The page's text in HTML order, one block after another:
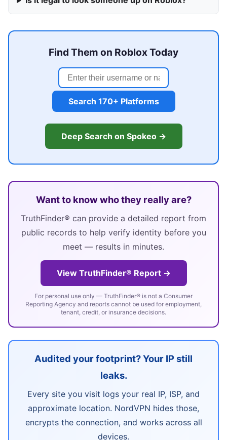
Find Them on Roblox Today
Search 170+ Platforms
Deep Search on Spokeo →
Want to know who they really are?
TruthFinder® can provide a detailed report from
public records to help verify identity before you
meet — results in minutes.
View TruthFinder® Report →
For personal use only — TruthFinder® is not a Consumer
Reporting Agency and reports cannot be used for employment,
tenant, credit, or insurance decisions.
Audited your footprint? Your IP still
leaks.
Every site you visit logs your real IP, ISP, and
approximate location. NordVPN hides those,
encrypts the connection, and works across all
devices.